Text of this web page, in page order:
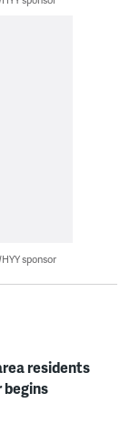
sponsor
residents
begins